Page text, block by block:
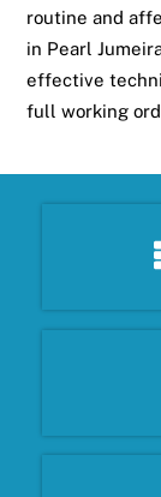
routine and
in Pearl
effective
full working